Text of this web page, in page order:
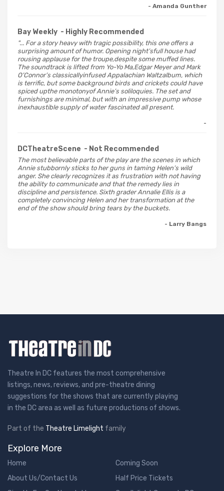
- Amanda Gunther
Bay Weekly - Highly Recommended
"... For a story heavy with tragic possibility, this one offers a
surprising amount of humor. Opening night’sfull house had
rousing applause for the troupe,despite some muffed lines.
The soundtrack is lifted from Yo-Yo Ma,Edgar Meyer and Mark
O’Connor’s classicallyinfused Appalachian Waltzalbum, which
is terrific, but some background birds and crickets could have
spiced upthe monotonyof Annie’s soliloquies. The set and
furnishings are minimal, but with an impressive pump whose
inexhaustible supply of water fascinated all present.
-
DCTheatreScene - Not Recommended
The most believable parts of the play are the scenes in which
Annie stubbornly sticks to her guns in taming Helen’s wild
anger. She clearly recognizes it as frustration with not having
the ability to communicate and that the remedy lies in
discipline and persistence. Sixth grader Annalie Ellis is a
completely convincing Helen and her transformation at the
end of the show should bring tears by the buckets.
- Larry Bangs
Theatre In DC features the most comprehensive
listings, news, reviews, and pre-theatre dining
suggestions for the shows that are currently playing
in the DC area as well as future productions of shows.
Part of the Theatre Limelight family
Explore More
Home
About Us/Contact Us
Coming Soon
Half Price Tickets